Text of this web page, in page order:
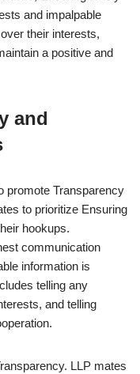
and impalpable
their interests,
a positive and
and
promote Transparency
to prioritize Ensuring
hookups.
communication
information is
telling any
and telling
LLP mates